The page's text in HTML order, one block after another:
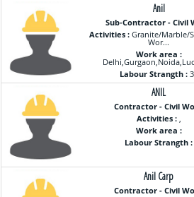
Anil
Sub-Contractor - Civil
Activities : Granite/Marble/
Wor...
Work area :
Labour Strangth :
ANIL
Contractor - Civil
Activities :,
Work area :
Labour Strangth :
Anil Carp
Contractor - Civil